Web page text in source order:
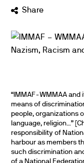
Share
“IMMAF-WMMAA and
means of
people, organizations
language, religion…”
responsibility of
harbour as members
such discrimination